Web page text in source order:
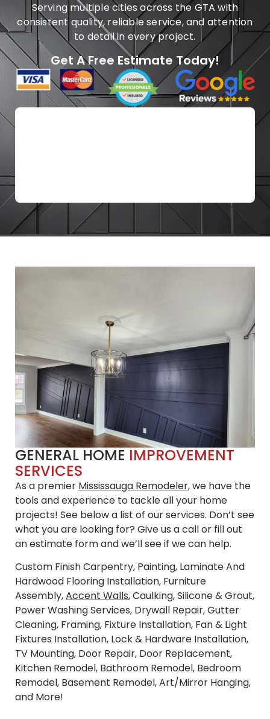
Serving multiple cities across the GTA with
consistent quality, reliable service, and attention
to detail in every project.
Get A Free Estimate Today!
GENERAL HOME IMPROVEMENT
SERVICES
As a premier Mississauga Remodeler, we have the
tools and experience to tackle all your home
projects! See below a list of our services. Don’t see
what you are looking for? Give us a call or fill out
an estimate form and we’ll see if we can help.
Custom Finish Carpentry, Painting, Laminate And
Hardwood Flooring Installation, Furniture
Assembly,Accent Walls, Caulking, Silicone & Grout,
Power Washing Services, Drywall Repair, Gutter
Cleaning, Framing, Fixture Installation, Fan & Light
Fixtures Installation, Lock & Hardware Installation,
TV Mounting, Door Repair, Door Replacement,
Kitchen Remodel, Bathroom Remodel, Bedroom
Remodel, Basement Remodel, Art/Mirror Hanging,
and More!